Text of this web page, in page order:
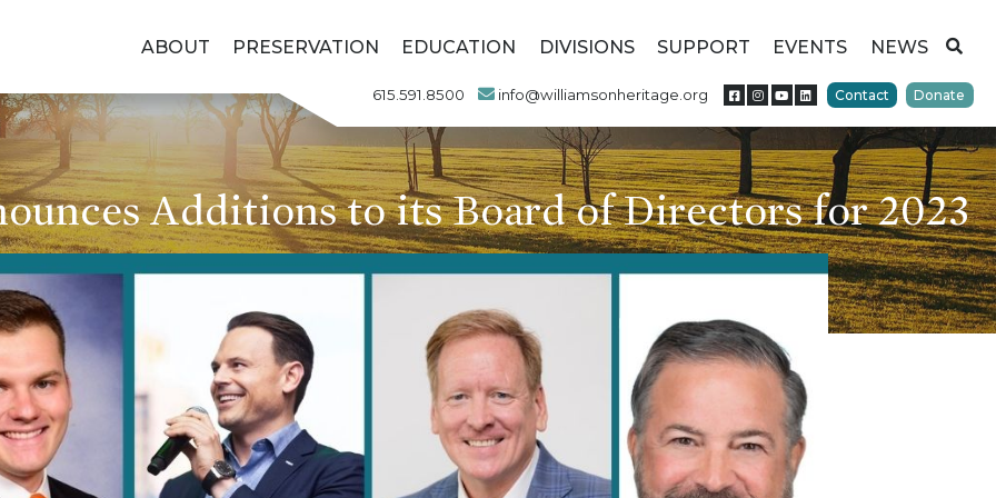
ABOUT PRESERVATION EDUCATION DIVISIONS SUPPORT EVENTS NEWS
615.591.8500 info@williamsonheritage.org Contact Donate
Additions to its Board of Directors for 2023